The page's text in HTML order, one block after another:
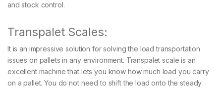
and stock control.
Transpalet Scales:
It is an impressive solution for solving the load transportation
issues on pallets in any environment. Transpalet scale is an
excellent machine that lets you know how much load you carry
on a pallet. You do not need to shift the load onto the steady